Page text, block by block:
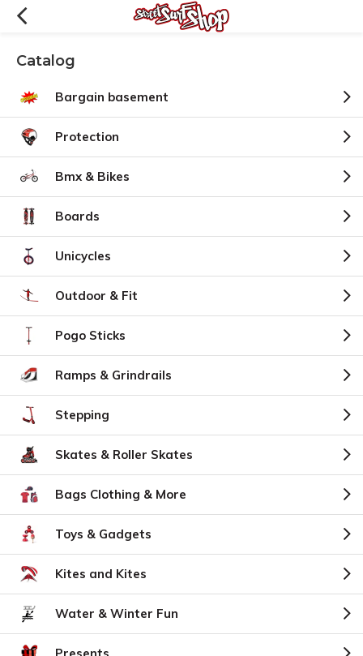
Catalog
Bargain basement
Protection
Bmx & Bikes
Boards
Unicycles
Outdoor & Fit
Pogo Sticks
Ramps & Grindrails
Stepping
Skates & Roller Skates
Bags Clothing & More
Toys & Gadgets
Kites and Kites
Water & Winter Fun